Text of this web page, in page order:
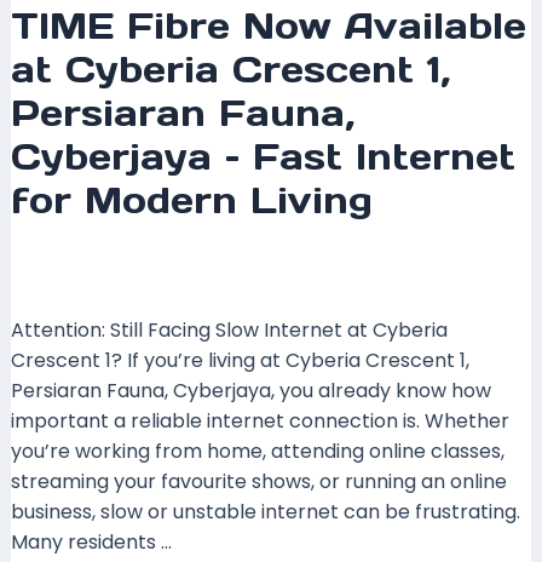
TIME Fibre Now Available
at Cyberia Crescent 1,
Persiaran Fauna,
Cyberjaya – Fast Internet
for Modern Living
Attention: Still Facing Slow Internet at Cyberia
Crescent 1? If you’re living at Cyberia Crescent 1,
Persiaran Fauna, Cyberjaya, you already know how
important a reliable internet connection is. Whether
you’re working from home, attending online classes,
streaming your favourite shows, or running an online
business, slow or unstable internet can be frustrating.
Many residents …